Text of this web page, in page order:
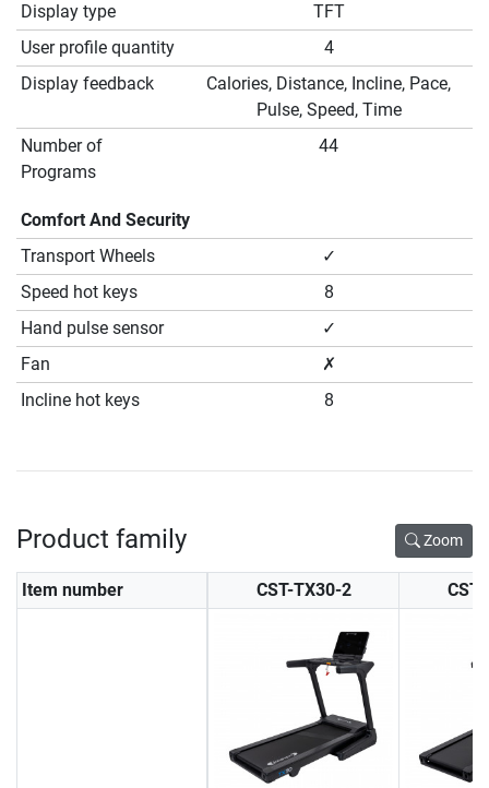
Display type
TFT
User profile quantity
4
Display feedback
Calories, Distance, Incline, Pace,
Pulse, Speed, Time
Number of
Programs
44
Comfort And Security
Transport Wheels
✓
Speed hot keys
8
Hand pulse sensor
✓
Fan
✗
Incline hot keys
8
Product family Zoom
Item number CST-TX30-2